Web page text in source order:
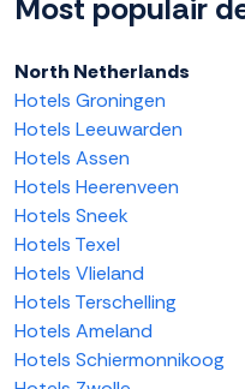
Most populair
North Netherlands
Hotels Groningen
Hotels Leeuwarden
Hotels Assen
Hotels Heerenveen
Hotels Sneek
Hotels Texel
Hotels Vlieland
Hotels Terschelling
Hotels Ameland
Hotels Schiermonnikoog